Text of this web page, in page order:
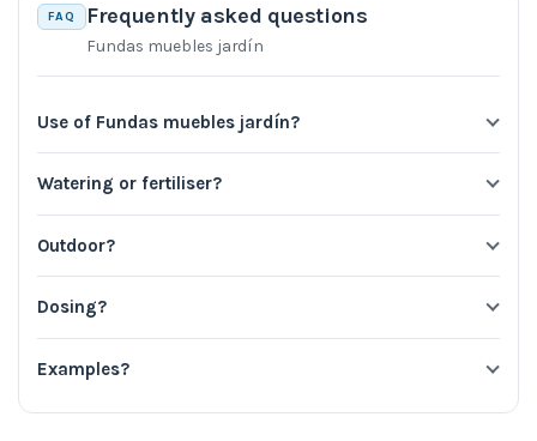
FAQ Frequently asked questions
Fundas muebles jardín
Use of Fundas muebles jardín?
Watering or fertiliser?
Outdoor?
Dosing?
Examples?